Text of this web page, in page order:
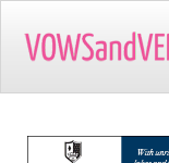
main